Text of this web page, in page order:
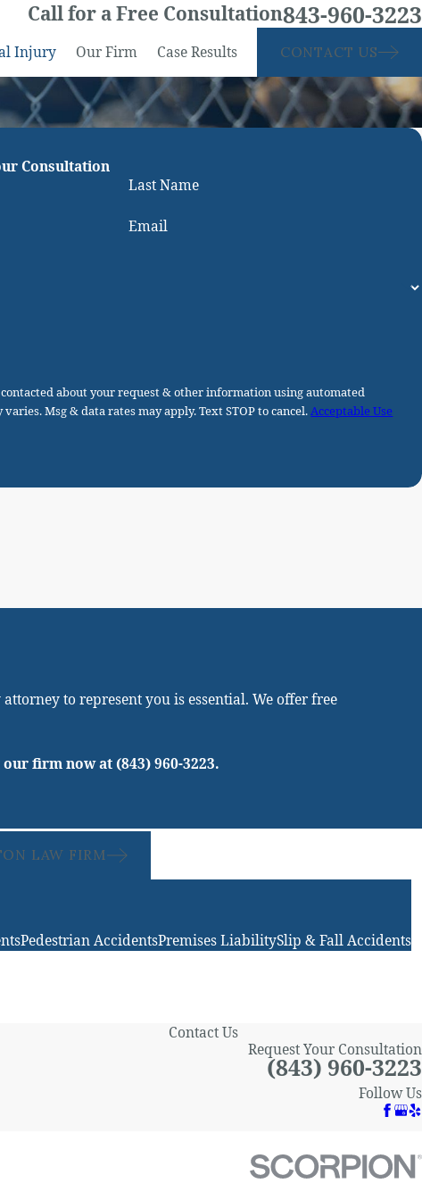
Call for a Free Consultation843-960-3223
Injury Our Firm Case Results CONTACT US
Consultation
Last Name
Email
about your request & other information using automated
Msg & data rates may apply. Text STOP to cancel.Acceptable Use
to represent you is essential. We offer free
our firm now at (843) 960-3223.
Pedestrian AccidentsPremises LiabilitySlip & Fall Accidents
LAW FIRM
Contact Us
Request Your Consultation
(843) 960-3223
Follow Us